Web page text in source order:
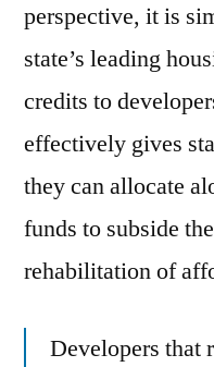
perspective, it is
state’s leading
credits to
effectively gives
they can allocate
funds to subside
rehabilitation of
Developers that